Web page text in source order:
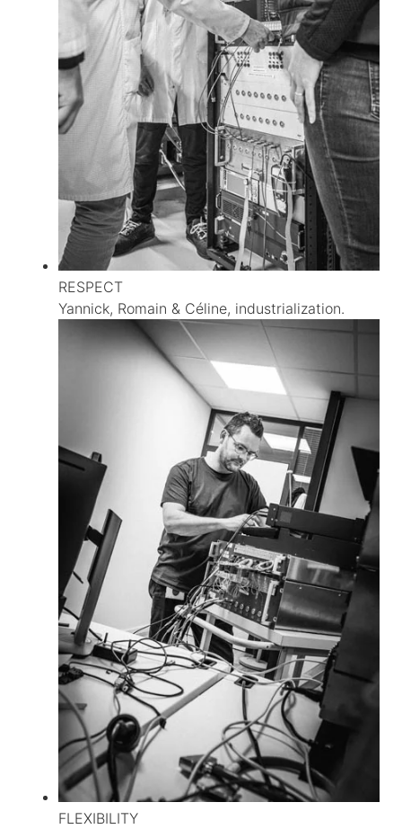
RESPECT
Yannick, Romain & Céline, industrialization.
FLEXIBILITY